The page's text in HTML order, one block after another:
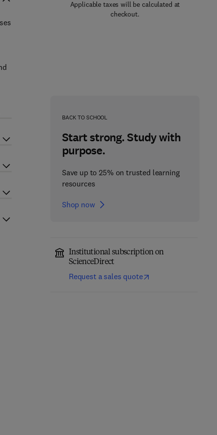
Applicable taxes will be calculated at
checkout.
BACK TO SCHOOL
Start strong. Study with
purpose.
Save up to 25% on trusted learning
resources
Shop now
Institutional subscription on
ScienceDirect
Request a sales quote